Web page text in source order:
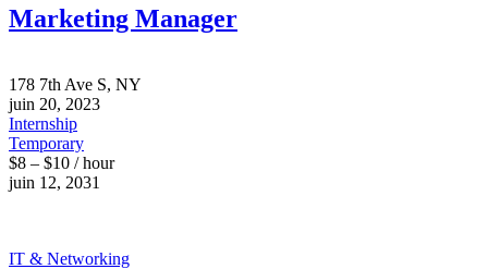
Marketing Manager
178 7th Ave S, NY
juin 20, 2023
Internship
Temporary
$8 – $10 / hour
juin 12, 2031
IT & Networking